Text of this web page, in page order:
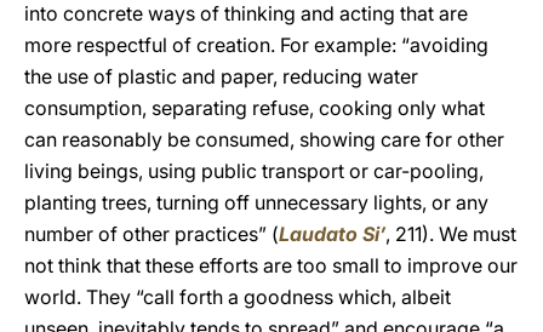
into concrete ways of thinking and acting that are
more respectful of creation. For example: “avoiding
the use of plastic and paper, reducing water
consumption, separating refuse, cooking only what
can reasonably be consumed, showing care for other
living beings, using public transport or car-pooling,
planting trees, turning off unnecessary lights, or any
number of other practices” (Laudato Si’, 211). We must
not think that these efforts are too small to improve our
world. They “call forth a goodness which, albeit